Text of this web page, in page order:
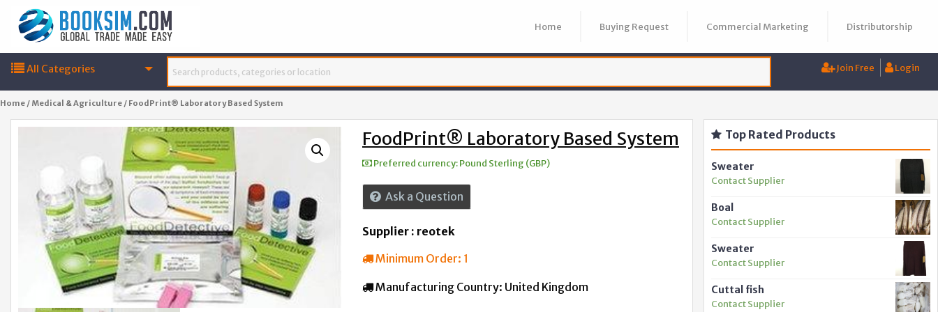
Home Buying Request Commercial Marketing Distributorship
All Categories Join Free Login
Home / Medical & Agriculture / FoodPrint® Laboratory Based System
FoodPrint® Laboratory Based System
Preferred currency:Pound Sterling (GBP)
Ask a Question
Supplier : reotek
Minimum Order: 1
Manufacturing Country: United Kingdom
Top Rated Products
Sweater
Contact Supplier
Boal
Contact Supplier
Sweater
Contact Supplier
Cuttal fish
Contact Supplier